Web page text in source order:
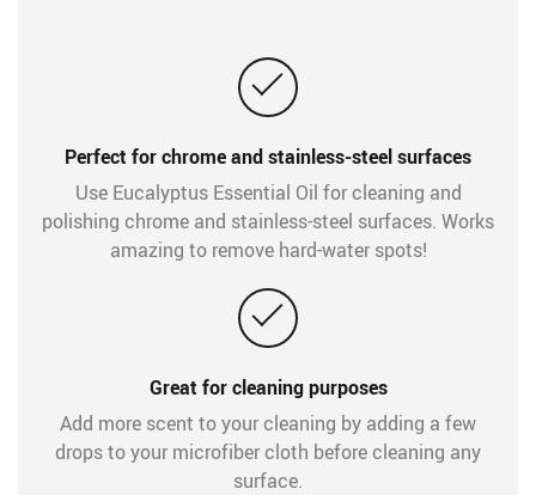
Perfect for chrome and stainless-steel surfaces
Use Eucalyptus Essential Oil for cleaning and
polishing chrome and stainless-steel surfaces. Works
amazing to remove hard-water spots!
Great for cleaning purposes
Add more scent to your cleaning by adding a few
drops to your microfiber cloth before cleaning any
surface.